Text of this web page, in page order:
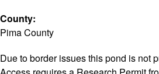
County:
Pima County
Due to border issues this pond is not